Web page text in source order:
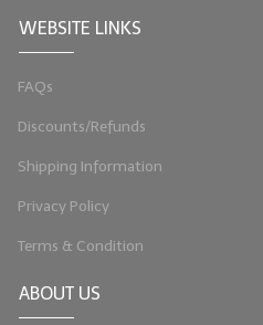
WEBSITE LINKS
FAQs
Discounts/Refunds
Shipping Information
Privacy Policy
Terms & Condition
ABOUT US